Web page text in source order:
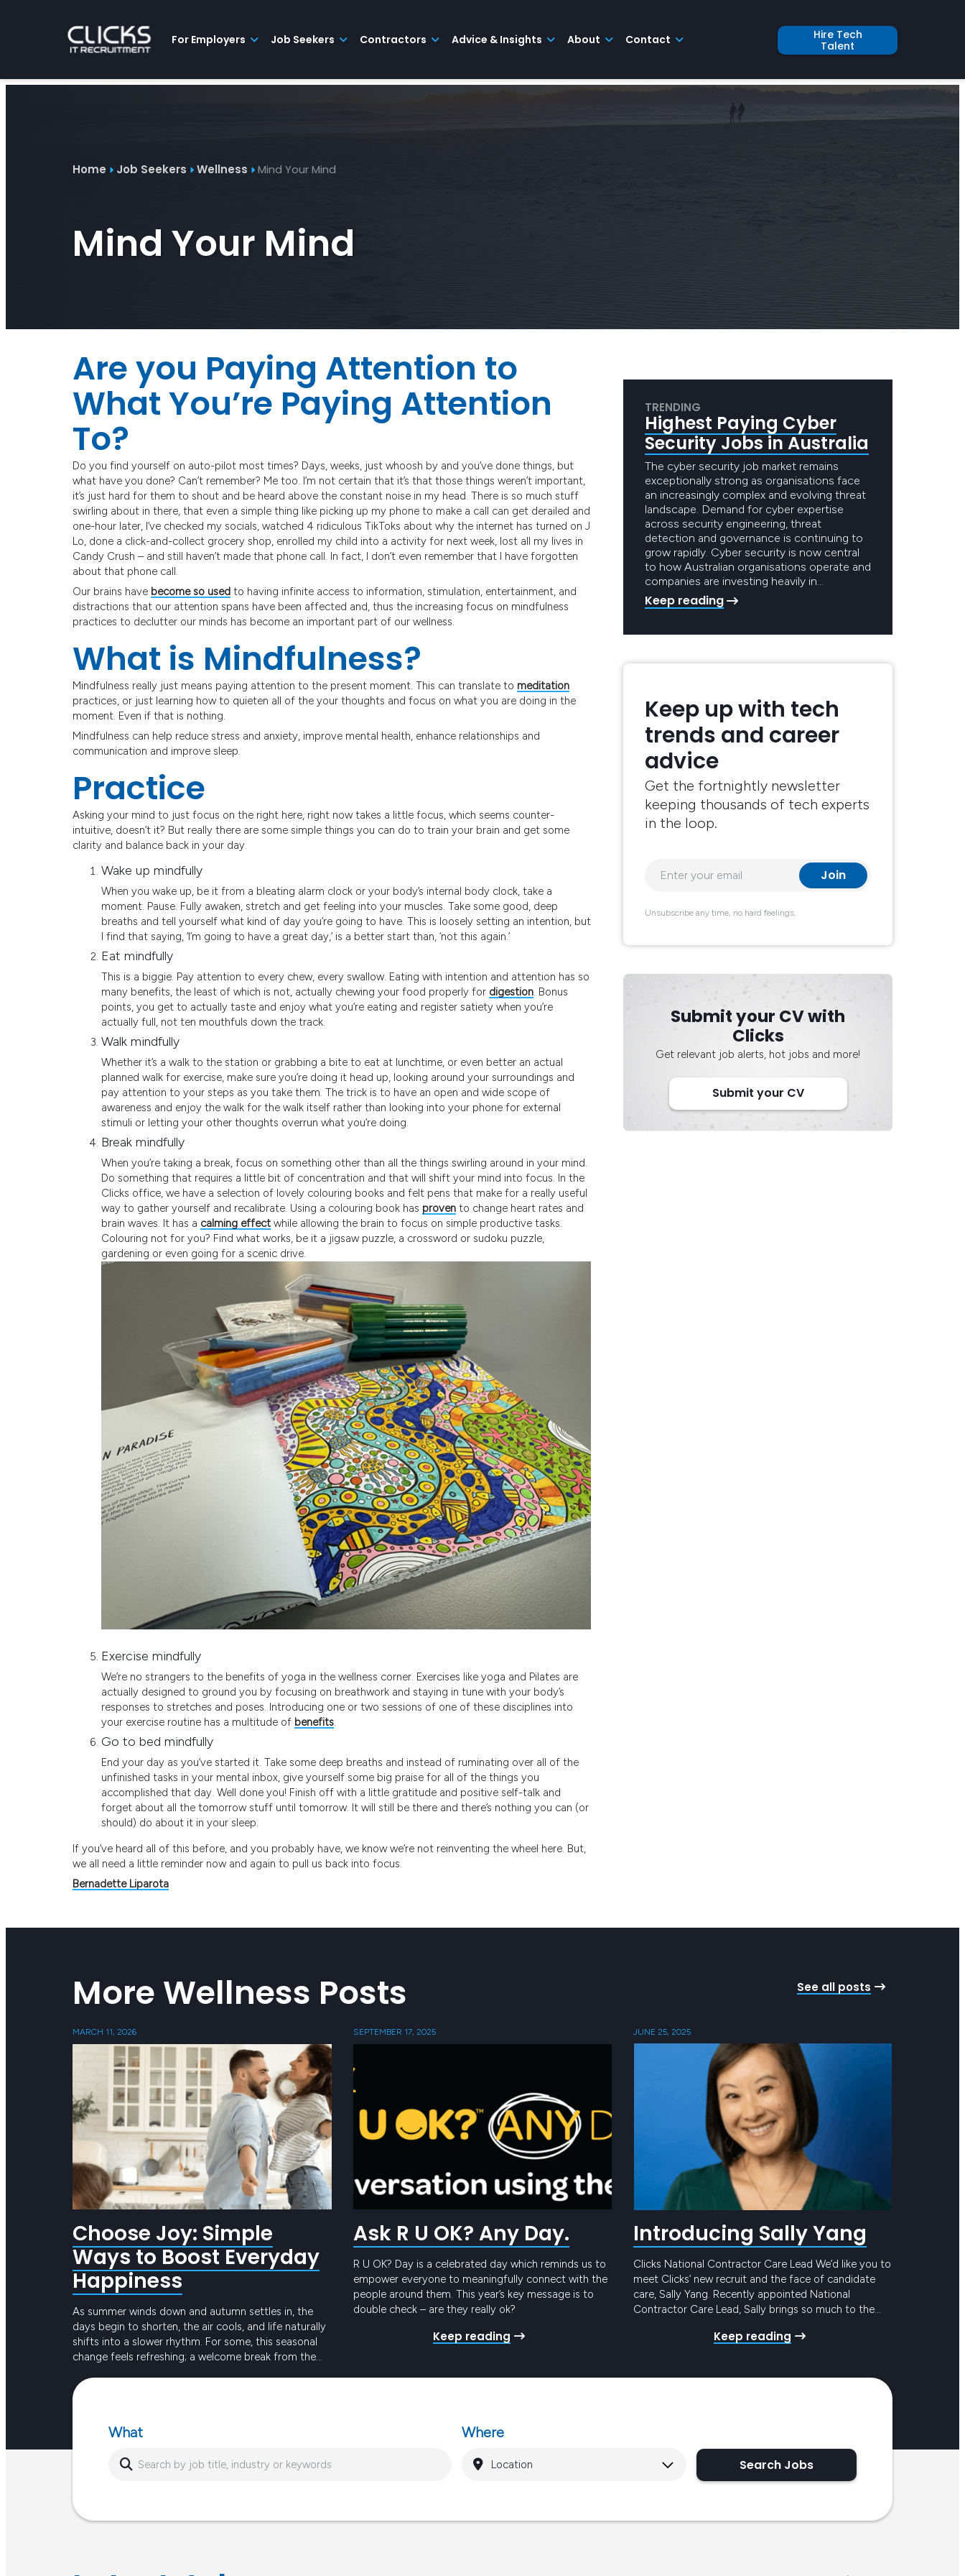
For Employers Job Seekers Contractors Advice & Insights About Contact
Hire Tech
Talent
Contractors
Home Job Seekers Wellness Mind Your Mind
Mind Your Mind
Are you Paying Attention to
What You’re Paying Attention
To?
Do you find yourself on auto-pilot most times? Days, weeks, just whoosh by and you’ve done things, but
what have you done? Can’t remember? Me too. I’m not certain that it’s that those things weren’t important,
it’s just hard for them to shout and be heard above the constant noise in my head. There is so much stuff
swirling about in there, that even a simple thing like picking up my phone to make a call can get derailed and
one-hour later, I’ve checked my socials, watched 4 ridiculous TikToks about why the internet has turned on J
Lo, done a click-and-collect grocery shop, enrolled my child into a activity for next week, lost all my lives in
Candy Crush – and still haven’t made that phone call. In fact, I don’t even remember that I have forgotten
about that phone call.
Our brains have become so usedto having infinite access to information, stimulation, entertainment, and
distractions that our attention spans have been affected and, thus the increasing focus on mindfulness
practices to declutter our minds has become an important part of our wellness.
What is Mindfulness?
Mindfulness really just means paying attention to the present moment. This can translate to meditation
practices, or just learning how to quieten all of the your thoughts and focus on what you are doing in the
moment. Even if that is nothing.
Mindfulness can help reduce stress and anxiety, improve mental health, enhance relationships and
communication and improve sleep.
Practice
Asking your mind to just focus on the right here, right now takes a little focus, which seems counter-
intuitive, doesn’t it? But really there are some simple things you can do to train your brain and get some
clarity and balance back in your day.
Wake up mindfully
When you wake up, be it from a bleating alarm clock or your body’s internal body clock, take a
moment. Pause. Fully awaken, stretch and get feeling into your muscles. Take some good, deep
breaths and tell yourself what kind of day you’re going to have. This is loosely setting an intention, but
I find that saying, ‘I’m going to have a great day,’ is a better start than, ‘not this again.’
Eat mindfully
This is a biggie. Pay attention to every chew, every swallow. Eating with intention and attention has so
many benefits, the least of which is not, actually chewing your food properly for digestion. Bonus
points, you get to actually taste and enjoy what you’re eating and register satiety when you’re
actually full, not ten mouthfuls down the track.
Walk mindfully
Whether it’s a walk to the station or grabbing a bite to eat at lunchtime, or even better an actual
planned walk for exercise, make sure you’re doing it head up, looking around your surroundings and
pay attention to your steps as you take them. The trick is to have an open and wide scope of
awareness and enjoy the walk for the walk itself rather than looking into your phone for external
stimuli or letting your other thoughts overrun what you’re doing.
Break mindfully
When you’re taking a break, focus on something other than all the things swirling around in your mind.
Do something that requires a little bit of concentration and that will shift your mind into focus. In the
Clicks office, we have a selection of lovely colouring books and felt pens that make for a really useful
way to gather yourself and recalibrate. Using a colouring book has provento change heart rates and
brain waves. It has a calming effectwhile allowing the brain to focus on simple productive tasks.
Colouring not for you? Find what works, be it a jigsaw puzzle, a crossword or sudoku puzzle,
gardening or even going for a scenic drive.
Exercise mindfully
We’re no strangers to the benefits of yoga in the wellness corner. Exercises like yoga and Pilates are
actually designed to ground you by focusing on breathwork and staying in tune with your body’s
responses to stretches and poses. Introducing one or two sessions of one of these disciplines into
your exercise routine has a multitude of benefits.
Go to bed mindfully
End your day as you’ve started it. Take some deep breaths and instead of ruminating over all of the
unfinished tasks in your mental inbox, give yourself some big praise for all of the things you
accomplished that day. Well done you! Finish off with a little gratitude and positive self-talk and
forget about all the tomorrow stuff until tomorrow. It will still be there and there’s nothing you can (or
should) do about it in your sleep.
If you’ve heard all of this before, and you probably have, we know we’re not reinventing the wheel here. But,
we all need a little reminder now and again to pull us back into focus.
Bernadette Liparota
TRENDING
Highest Paying Cyber
Security Jobs in Australia
The cyber security job market remains
exceptionally strong as organisations face
an increasingly complex and evolving threat
landscape. Demand for cyber expertise
across security engineering, threat
detection and governance is continuing to
grow rapidly. Cyber security is now central
to how Australian organisations operate and
companies are investing heavily in…
Keep reading
Keep up with tech
trends and career
advice
Get the fortnightly newsletter
keeping thousands of tech experts
in the loop.
Unsubscribe any time, no hard feelings.
Submit your CV with
Clicks
Get relevant job alerts, hot jobs and more!
Submit your CV
More Wellness Posts See all posts
MARCH 11, 2026
Choose Joy: Simple
Ways to Boost Everyday
Happiness
As summer winds down and autumn settles in, the
days begin to shorten, the air cools, and life naturally
shifts into a slower rhythm. For some, this seasonal
change feels refreshing; a welcome break from the
sunlight and busier routines can create dips in energy
or…
SEPTEMBER 17, 2025
Ask R U OK? Any Day.
R U OK? Day is a celebrated day which reminds us to
empower everyone to meaningfully connect with the
people around them. This year’s key message is to
double check – are they really ok?
Keep reading
JUNE 25, 2025
Introducing Sally Yang
Clicks National Contractor Care Lead We’d like you to
meet Clicks’ new recruit and the face of candidate
care, Sally Yang. Recently appointed National
Contractor Care Lead, Sally brings so much to the
Program. She has mounds of experience in similar
Keep reading
What Where
Search Jobs